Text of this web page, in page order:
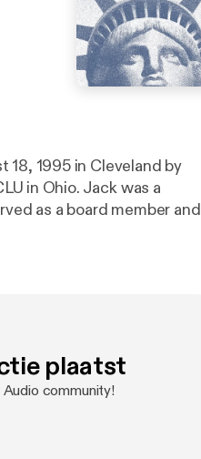
1995 in Cleveland by
in Ohio. Jack was a
as a board member and
plaatst
community!